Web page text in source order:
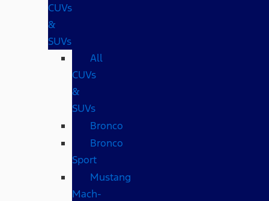
CUVs
&
SUVs
All
CUVs
&
SUVs
Bronco
Bronco
Sport
Mustang
Mach-